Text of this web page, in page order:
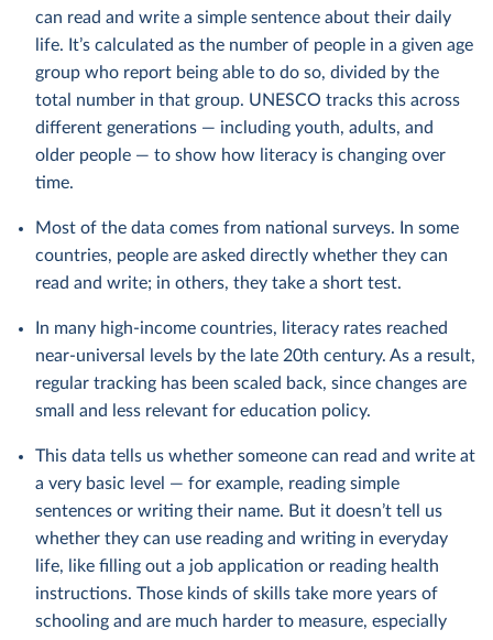
can read and write a simple sentence about their daily
life. It’s calculated as the number of people in a given age
group who report being able to do so, divided by the
total number in that group. UNESCO tracks this across
different generations — including youth, adults, and
older people — to show how literacy is changing over
time.
Most of the data comes from national surveys. In some
countries, people are asked directly whether they can
read and write; in others, they take a short test.
In many high-income countries, literacy rates reached
near-universal levels by the late 20th century. As a result,
regular tracking has been scaled back, since changes are
small and less relevant for education policy.
This data tells us whether someone can read and write at
a very basic level — for example, reading simple
sentences or writing their name. But it doesn’t tell us
whether they can use reading and writing in everyday
life, like filling out a job application or reading health
instructions. Those kinds of skills take more years of
schooling and are much harder to measure, especially